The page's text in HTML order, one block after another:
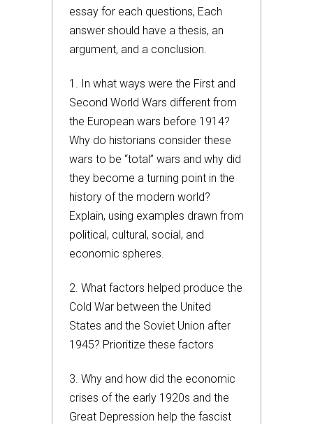
essay for each questions, Each
answer should have a thesis, an
argument, and a conclusion.
1. In what ways were the First and
Second World Wars different from
the European wars before 1914?
Why do historians consider these
wars to be “total” wars and why did
they become a turning point in the
history of the modern world?
Explain, using examples drawn from
political, cultural, social, and
economic spheres.
2. What factors helped produce the
Cold War between the United
States and the Soviet Union after
1945? Prioritize these factors
3. Why and how did the economic
crises of the early 1920s and the
Great Depression help the fascist